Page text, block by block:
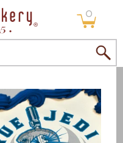
0
items